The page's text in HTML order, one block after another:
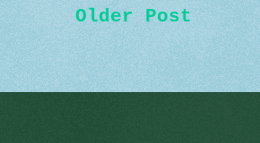
Older Post